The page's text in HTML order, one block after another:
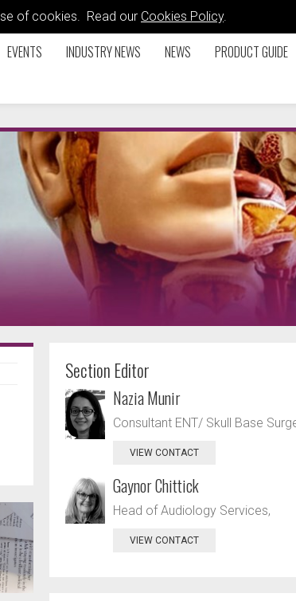
of cookies. Read our Cookies Policy.
EVENTS INDUSTRY NEWS NEWS PRODUCT GUIDE
Section Editor
Nazia Munir
Consultant ENT/ Skull Base
VIEW CONTACT
Gaynor Chittick
Head of Audiology Services,
VIEW CONTACT